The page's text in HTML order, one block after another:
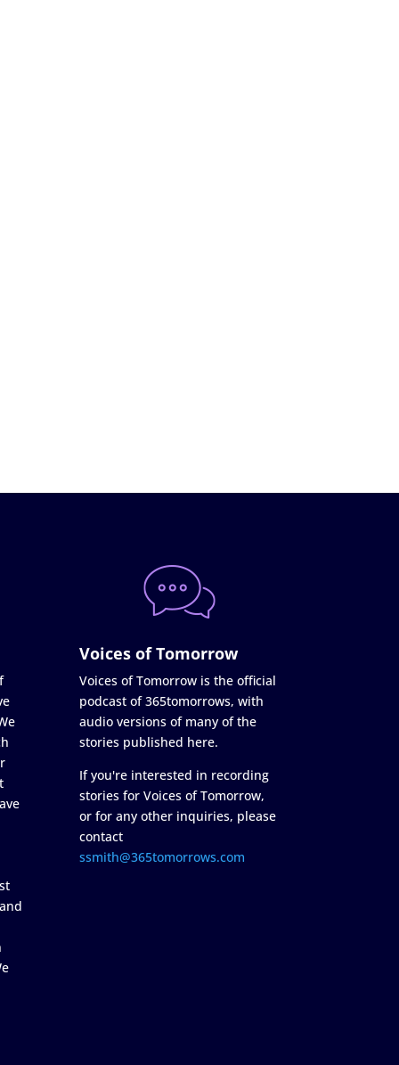
Voices of Tomorrow
Voices of Tomorrow is the official
podcast of 365tomorrows, with
audio versions of many of the
stories published here.
If you're interested in recording
stories for Voices of Tomorrow,
or for any other inquiries, please
contact
ssmith@365tomorrows.com